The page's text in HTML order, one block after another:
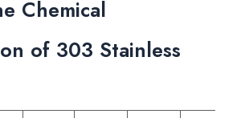
Chemical
of 303 Stainless